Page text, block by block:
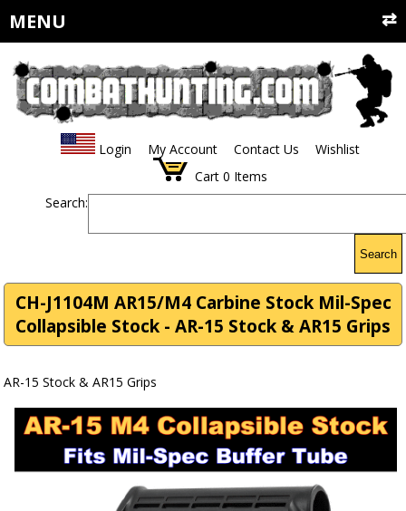
MENU
Login My Account Contact Us
Wishlist
Cart 0 Items
Search:
Search
CH-J1104M AR15/M4 Carbine Stock Mil-Spec
Collapsible Stock - AR-15 Stock & AR15 Grips
AR-15 Stock & AR15 Grips